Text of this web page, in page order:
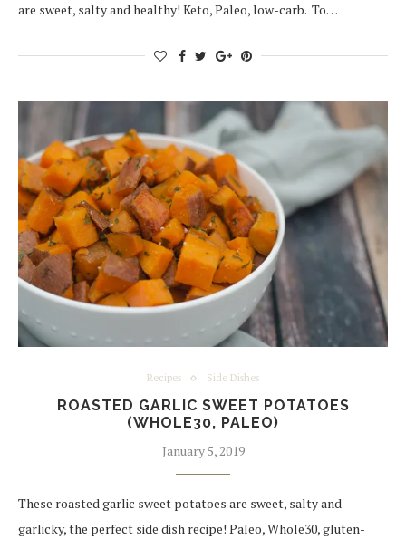
are sweet, salty and healthy! Keto, Paleo, low-carb. To…
Recipes Side Dishes
ROASTED GARLIC SWEET POTATOES
(WHOLE30, PALEO)
January 5, 2019
These roasted garlic sweet potatoes are sweet, salty and
garlicky, the perfect side dish recipe! Paleo, Whole30, gluten-